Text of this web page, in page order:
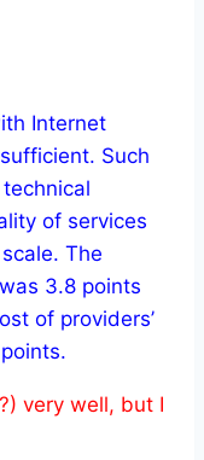
Internet
Such
of services
The
3.8 points
of providers’
very well, but I